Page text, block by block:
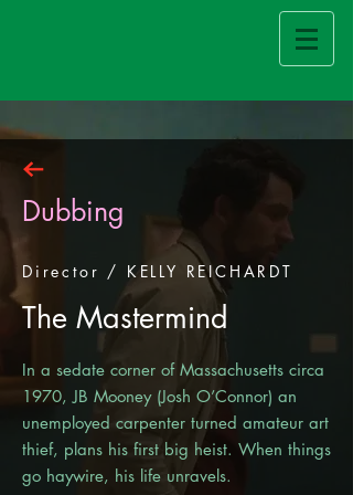
Dubbing
Director / KELLY REICHARDT
The Mastermind
In a sedate corner of Massachusetts circa
1970, JB Mooney (Josh O’Connor) an
unemployed carpenter turned amateur art
thief, plans his first big heist. When things
go haywire, his life unravels.